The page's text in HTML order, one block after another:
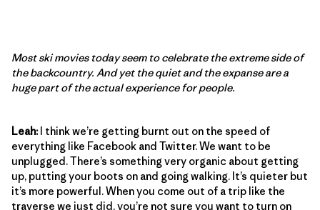
Most ski movies today seem to celebrate the extreme side of
the backcountry. And yet the quiet and the expanse are a
huge part of the actual experience for people.
Leah: I think we’re getting burnt out on the speed of
everything like Facebook and Twitter. We want to be
unplugged. There’s something very organic about getting
up, putting your boots on and going walking. It’s quieter but
it’s more powerful. When you come out of a trip like the
traverse we just did, you’re not sure you want to turn on